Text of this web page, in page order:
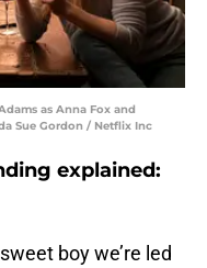
as Anna Fox and
Sue Gordon / Netflix Inc
explained:
boy we’re led